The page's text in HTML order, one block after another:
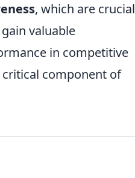
, which are crucial
valuable
in competitive
component of